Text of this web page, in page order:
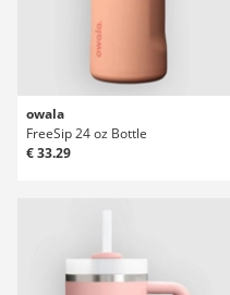
owala
FreeSip 24 oz Bottle
€ 33.29